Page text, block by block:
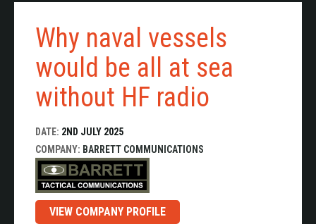
Why naval vessels
would be all at sea
without HF radio
DATE: 2ND JULY 2025
COMPANY: BARRETT COMMUNICATIONS
VIEW COMPANY PROFILE